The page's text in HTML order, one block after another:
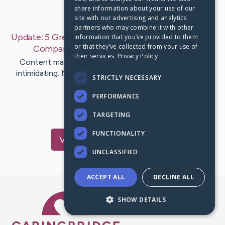
Last Post: Aug 5, 2019
Update: 5 Greatest Free Press Release Distribution
Companies 2018 – byMcDermottFarah
Content material distribution and promotion can be
intimidating. Now that we're clear what constitutes a
very good press…
VisitSharp
Caring Bridge dot org
share information about your use of our
site with our advertising and analytics
partners who may combine it with other
information that you’ve provided to them
or that they’ve collected from your use of
their services. Privacy Policy
STRICTLY NECESSARY
PERFORMANCE
TARGETING
FUNCTIONALITY
UNCLASSIFIED
ACCEPT ALL DECLINE ALL
SHOW DETAILS